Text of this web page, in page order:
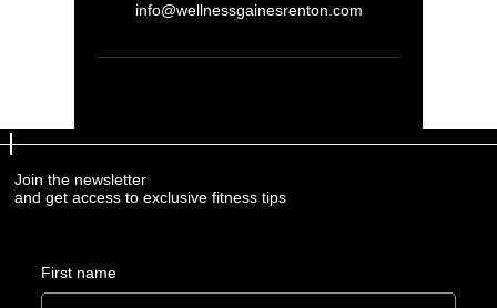
info@wellnessgainesrenton.com
Join the newsletter
and get access to exclusive fitness tips
First name